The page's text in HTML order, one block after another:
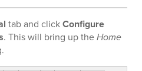
tab and clickConfigure
. This will bring up theHome